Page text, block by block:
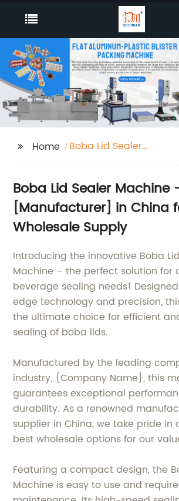
Home
Boba Lid Sealer
Boba Lid Sealer Machine
[Manufacturer] in China
Wholesale Supply
Introducing the innovative Boba
Machine – the perfect solution for
beverage sealing needs!
edge technology and precision,
the ultimate choice for efficient
sealing of boba lids.
Manufactured by the leading
industry, {Company Name}, this
guarantees exceptional
durability. As a renowned
supplier in China, we take pride in
best wholesale options for our
Featuring a compact design, the
Machine is easy to use and